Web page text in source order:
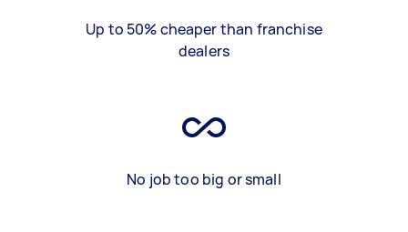
Up to 50% cheaper than franchise
dealers
No job too big or small